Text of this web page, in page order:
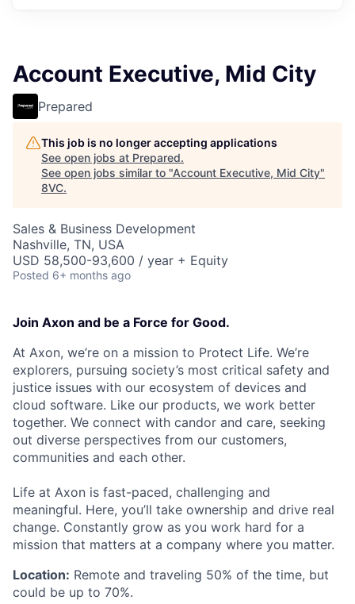
Account Executive, Mid City
Prepared
This job is no longer accepting applications
See open jobs at Prepared.
See open jobs similar to "Account Executive, Mid City"
8VC.
Sales & Business Development
Nashville, TN, USA
USD 58,500-93,600 / year + Equity
Posted 6+ months ago
Join Axon and be a Force for Good.
At Axon, we’re on a mission to Protect Life. We’re
explorers, pursuing society’s most critical safety and
justice issues with our ecosystem of devices and
cloud software. Like our products, we work better
together. We connect with candor and care, seeking
out diverse perspectives from our customers,
communities and each other.
Life at Axon is fast-paced, challenging and
meaningful. Here, you’ll take ownership and drive real
change. Constantly grow as you work hard for a
mission that matters at a company where you matter.
Location: Remote and traveling 50% of the time, but
could be up to 70%.